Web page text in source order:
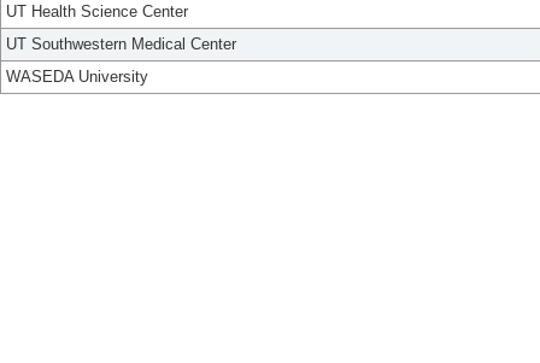
UT Health Science Center
UT Southwestern Medical Center
WASEDA University